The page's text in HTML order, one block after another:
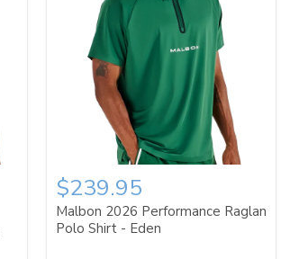
$239.95
Malbon 2026 Performance Raglan
Polo Shirt - Eden